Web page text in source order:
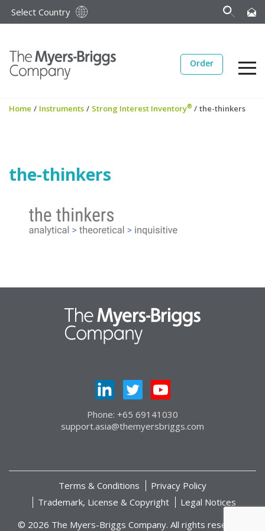
Select Country
Order
Home / Instruments / Strong Interest Inventory® / the-thinkers
the-thinkers
Phone: +65 69141030
support.asia@themyersbriggs.com
Terms & Conditions
Privacy Policy
Trademark, License & Copyright
Legal Notices
© 2026 The Myers-Briggs Company. All rights reserved.